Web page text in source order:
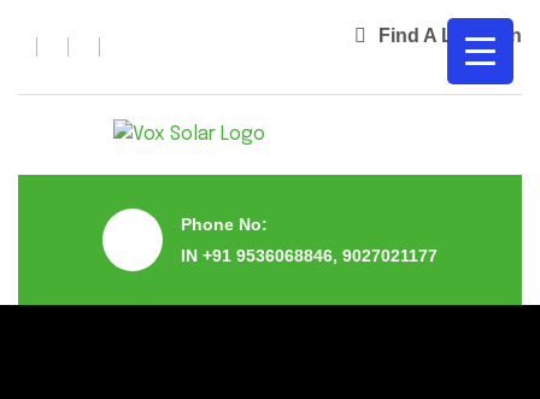
Find A Location
Phone No:
IN +91 9536068846, 9027021177